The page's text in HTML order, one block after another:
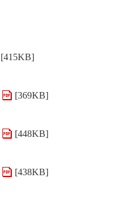
[415KB]
[369KB]
[448KB]
[438KB]